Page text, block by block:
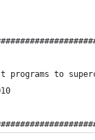
programs to